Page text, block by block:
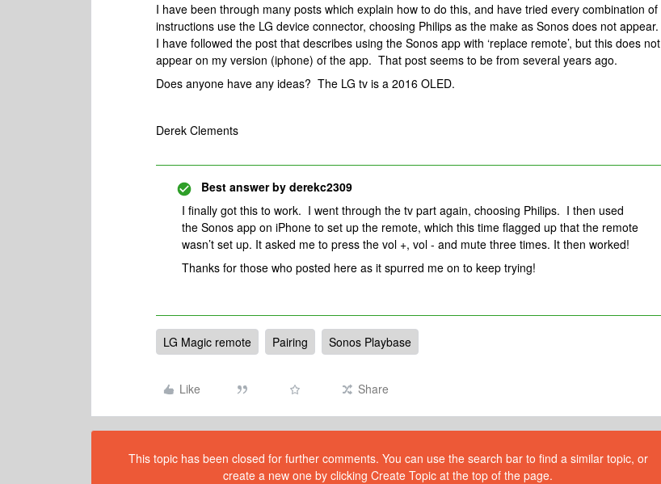
I have been through many posts which explain how to do this, and have tried every combination of
instructions use the LG device connector, choosing Philips as the make as Sonos does not appear.
I have followed the post that describes using the Sonos app with ‘replace remote’, but this does not
appear on my version (iphone) of the app. That post seems to be from several years ago.
Does anyone have any ideas? The LG tv is a 2016 OLED.
Derek Clements
Best answer by derekc2309
I finally got this to work. I went through the tv part again, choosing Philips. I then used
the Sonos app on iPhone to set up the remote, which this time flagged up that the remote
wasn’t set up. It asked me to press the vol +, vol - and mute three times. It then worked!
Thanks for those who posted here as it spurred me on to keep trying!
LG Magic remote Pairing Sonos Playbase
Like Share
This topic has been closed for further comments. You can use the search bar to find a similar topic, or
create a new one by clicking Create Topic at the top of the page.